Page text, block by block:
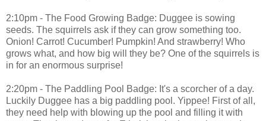
2:10pm - The Food Growing Badge: Duggee is sowing
seeds. The squirrels ask if they can grow something too.
Onion! Carrot! Cucumber! Pumpkin! And strawberry! Who
grows what, and how big will they be? One of the squirrels is
in for an enormous surprise!
2:20pm - The Paddling Pool Badge: It's a scorcher of a day.
Luckily Duggee has a big paddling pool. Yippee! First of all,
they need help with blowing up the pool and filling it with